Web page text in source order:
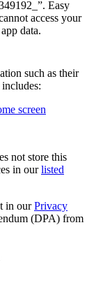
Easy
access your
data.
such as their
screen
not store this
in ourlisted
in ourPrivacy
(DPA) from